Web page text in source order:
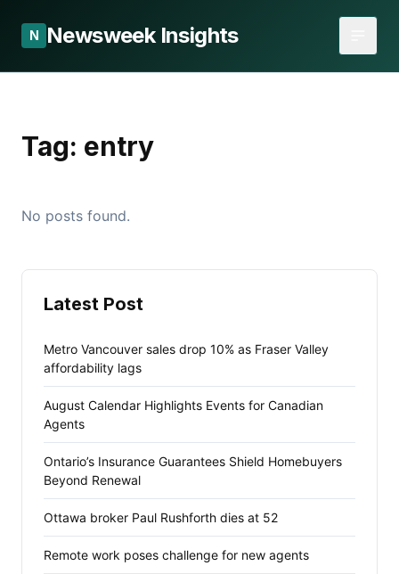
N Newsweek Insights
Tag: entry
No posts found.
Latest Post
Metro Vancouver sales drop 10% as Fraser Valley
affordability lags
August Calendar Highlights Events for Canadian
Agents
Ontario’s Insurance Guarantees Shield Homebuyers
Beyond Renewal
Ottawa broker Paul Rushforth dies at 52
Remote work poses challenge for new agents